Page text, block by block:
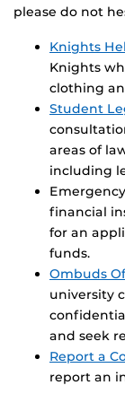
please do not
Knights
Knights
clothing
Student
areas of
including
financial
for an
funds.
Ombuds
university
and seek
Report a
report an